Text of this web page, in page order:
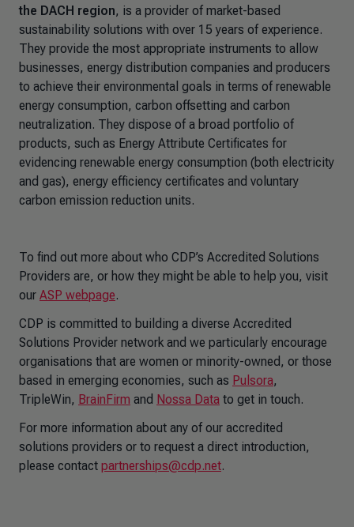
the DACH region, is a provider of market-based
sustainability solutions with over 15 years of experience.
They provide the most appropriate instruments to allow
businesses, energy distribution companies and producers
to achieve their environmental goals in terms of renewable
energy consumption, carbon offsetting and carbon
neutralization. They dispose of a broad portfolio of
products, such as Energy Attribute Certificates for
evidencing renewable energy consumption (both electricity
and gas), energy efficiency certificates and voluntary
carbon emission reduction units.
To find out more about who CDP’s Accredited Solutions
Providers are, or how they might be able to help you, visit
our ASP webpage.
CDP is committed to building a diverse Accredited
Solutions Provider network and we particularly encourage
organisations that are women or minority-owned, or those
based in emerging economies, such as Pulsora,
TripleWin, BrainFirm and Nossa Data to get in touch.
For more information about any of our accredited
solutions providers or to request a direct introduction,
please contact partnerships@cdp.net.